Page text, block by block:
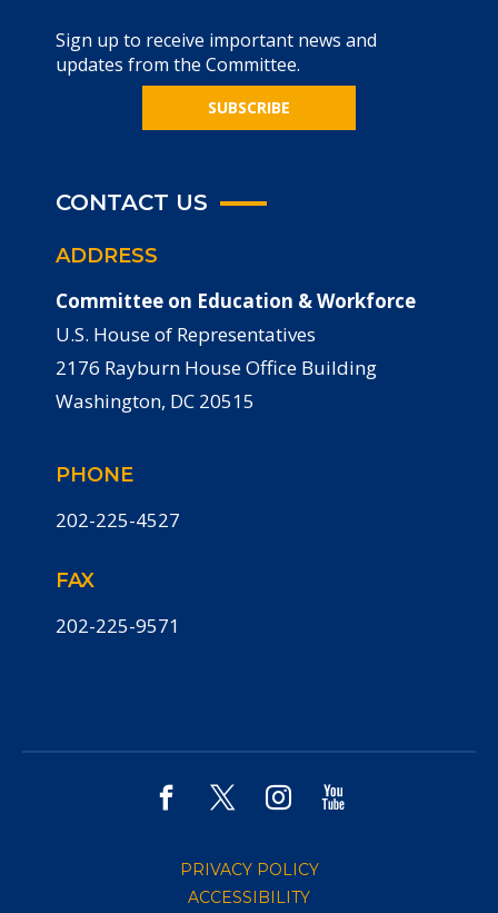
Sign up to receive important news and
updates from the Committee.
SUBSCRIBE
CONTACT US
ADDRESS
Committee on Education & Workforce
U.S. House of Representatives
2176 Rayburn House Office Building
Washington, DC 20515
PHONE
202-225-4527
FAX
202-225-9571
PRIVACY POLICY
ACCESSIBILITY